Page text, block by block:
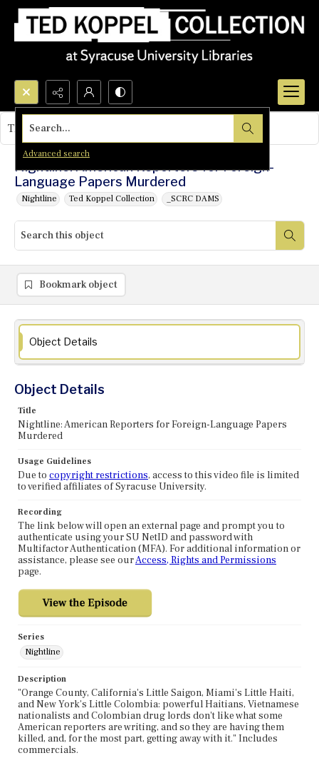
Search...
Advanced search
Nightline: American Reporters for Foreign-
Language Papers Murdered
Nightline Ted Koppel Collection _SCRC DAMS
This object contains no images.
Bookmark object
Object Details
Object Details
Title
Nightline: American Reporters for Foreign-Language Papers
Murdered
Usage Guidelines
Due to copyright restrictions, access to this video file is limited
to verified affiliates of Syracuse University.
Recording
The link below will open an external page and prompt you to
authenticate using your SU NetID and password with
Multifactor Authentication (MFA). For additional information or
assistance, please see ourAccess, Rights and Permissions
page.
Series
Nightline
Description
"Orange County, California's Little Saigon, Miami's Little Haiti,
and New York's Little Colombia: powerful Haitians, Vietnamese
nationalists and Colombian drug lords don't like what some
American reporters are writing, and so they are having them
killed, and, for the most part, getting away with it." Includes
commercials.